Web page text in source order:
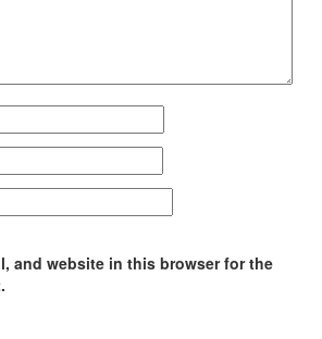
and website in this browser for the